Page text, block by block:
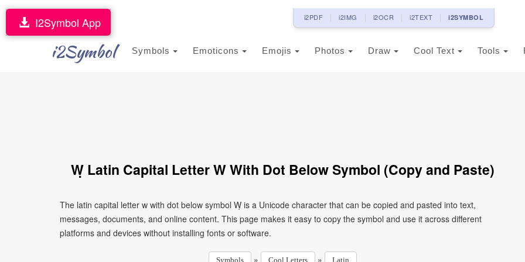
i2PDF i2IMG i2OCR i2TEXT i2SYMBOL
i2Symbol Symbols Emoticons Emojis Photos Draw Cool Text Tools
I2Symbol App
Ẉ Latin Capital Letter W With Dot Below Symbol (Copy and Paste)
The latin capital letter w with dot below symbol Ẉ is a Unicode character that can be copied and pasted into text,
messages, documents, and online content. This page makes it easy to copy the symbol and use it across different
platforms and devices without installing fonts or software.
Symbols » Cool Letters » Latin